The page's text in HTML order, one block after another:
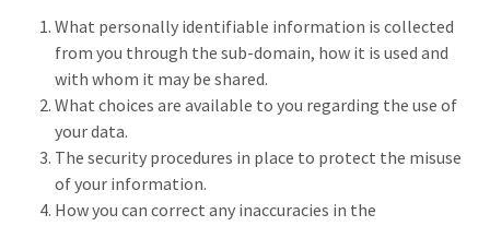
What personally identifiable information is collected
from you through the sub-domain, how it is used and
with whom it may be shared.
What choices are available to you regarding the use of
your data.
The security procedures in place to protect the misuse
of your information.
How you can correct any inaccuracies in the